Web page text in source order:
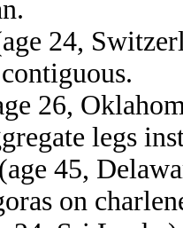
24,
26,
legs
(age 45,
on